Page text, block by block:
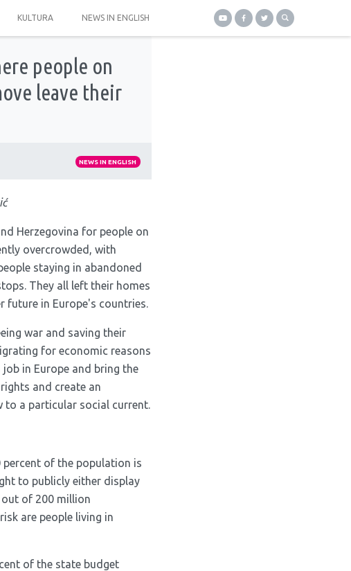
KULTURA NEWS IN ENGLISH
people on
leave their
NEWS IN ENGLISH
Herzegovina for people on
overcrowded, with
staying in abandoned
They all left their homes
future in Europe's countries.
war and saving their
for economic reasons
in Europe and bring the
and create an
to a particular social current.
of the population is
to publicly either display
out of 200 million
are people living in
of the state budget